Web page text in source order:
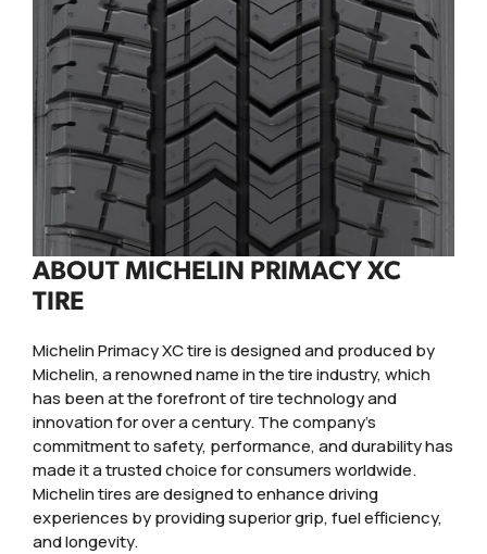
ABOUT MICHELIN PRIMACY XC
TIRE
Michelin Primacy XC tire is designed and produced by
Michelin, a renowned name in the tire industry, which
has been at the forefront of tire technology and
innovation for over a century. The company's
commitment to safety, performance, and durability has
made it a trusted choice for consumers worldwide.
Michelin tires are designed to enhance driving
experiences by providing superior grip, fuel efficiency,
and longevity.